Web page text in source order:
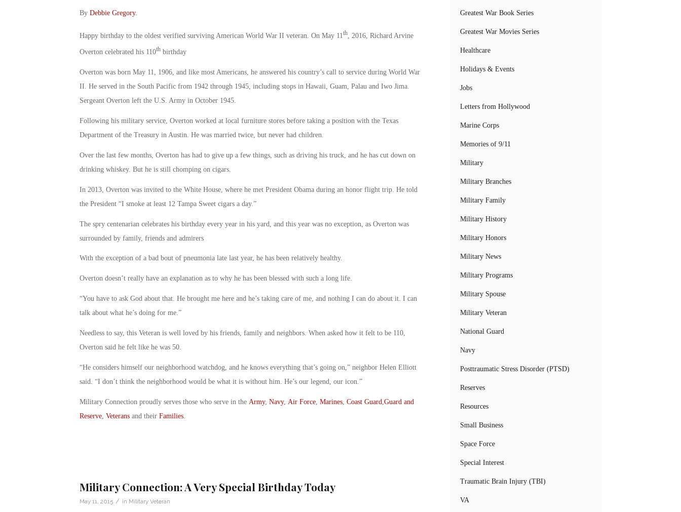
By Debbie Gregory.
Happy birthday to the oldest verified surviving American World War II veteran. On May 11th, 2016, Richard Arvine
Overton celebrated his 110thbirthday
Overton was born May 11, 1906, and like most Americans, he answered his country’s call to service during World War
II. He served in the South Pacific from 1942 through 1945, including stops in Hawaii, Guam, Palau and Iwo Jima.
Sergeant Overton left the U.S. Army in October 1945.
Following his military service, Overton worked at local furniture stores before taking a position with the Texas
Department of the Treasury in Austin. He was married twice, but never had children.
Over the last few months, Overton has had to give up a few things, such as driving his truck, and he has cut down on
drinking whiskey. But he is still chomping on cigars.
In 2013, Overton was invited to the White House, where he met President Obama during an honor flight trip. He told
the President “I smoke at least 12 Tampa Sweet cigars a day.”
The spry centenarian celebrates his birthday every year in his yard, and this year was no exception, as Overton was
surrounded by family, friends and admirers
With the exception of a bad bout of pneumonia late last year, he has been relatively healthy.
Overton doesn’t really have an explanation as to why he has been blessed with such a long life.
“You have to ask God about that. He brought me here and he’s taking care of me, and nothing I can do about it. I can
talk about what he’s doing for me.”
Needless to say, this Veteran is well loved by his friends, family and neighbors. When asked how it felt to be 110,
Overton said he felt like he was 50.
“He considers himself our neighborhood watchdog, and he knows everything that’s going on,” neighbor Helen Elliott
said. “I don’t think the neighborhood would be what it is without him. He’s our legend, our icon.”
Military Connection proudly serves those who serve in the Army, Navy, Air Force, Marines, Coast Guard Guard and
Reserve, Veteransand their Families.
Military Connection: A Very Special Birthday Today
May 11, 2015 / in Military Veteran
Greatest War Book Series
Greatest War Movies Series
Healthcare
Holidays & Events
Jobs
Letters from Hollywood
Marine Corps
Memories of 9/11
Military
Military Branches
Military Family
Military History
Military Honors
Military News
Military Programs
Military Spouse
Military Veteran
National Guard
Navy
Posttraumatic Stress Disorder (PTSD)
Reserves
Resources
Small Business
Space Force
Special Interest
Traumatic Brain Injury (TBI)
VA